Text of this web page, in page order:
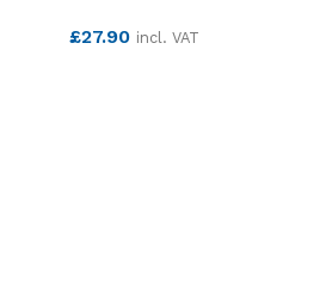
£27.90 incl. VAT